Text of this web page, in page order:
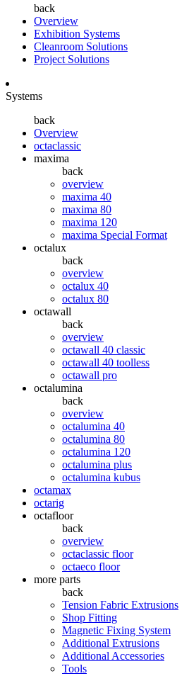
back
Overview
Exhibition Systems
Cleanroom Solutions
Project Solutions
Systems
back
Overview
octaclassic
maxima
back
overview
maxima 40
maxima 80
maxima 120
maxima Special Format
octalux
back
overview
octalux 40
octalux 80
octawall
back
overview
octawall 40 classic
octawall 40 toolless
octawall pro
octalumina
back
overview
octalumina 40
octalumina 80
octalumina 120
octalumina plus
octalumina kubus
octamax
octarig
octafloor
back
overview
octaclassic floor
octaeco floor
more parts
back
Tension Fabric Extrusions
Shop Fitting
Magnetic Fixing System
Additional Extrusions
Additional Accessories
Tools